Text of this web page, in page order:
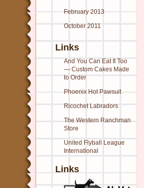
February 2013
October 2011
Links
And You Can Eat It Too
— Custom Cakes Made
to Order
Phoenix Hot Pawsuit
Ricochet Labradors
The Western Ranchman
Store
United Flyball League
International
Links